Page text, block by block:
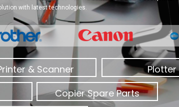
with latest technologies.
& Scanner
Plotter
Copier Spare Parts